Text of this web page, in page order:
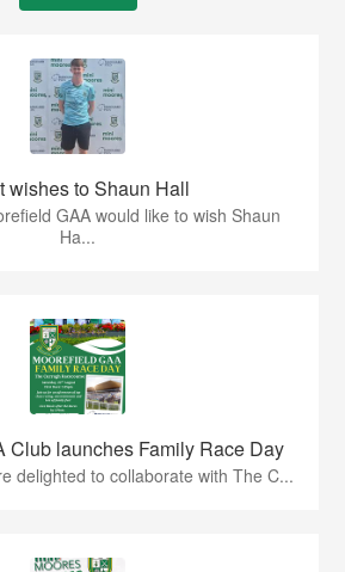
wishes to Shaun Hall
GAA would like to wish Shaun
Ha...
Club launches Family Race Day
delighted to collaborate with The C...